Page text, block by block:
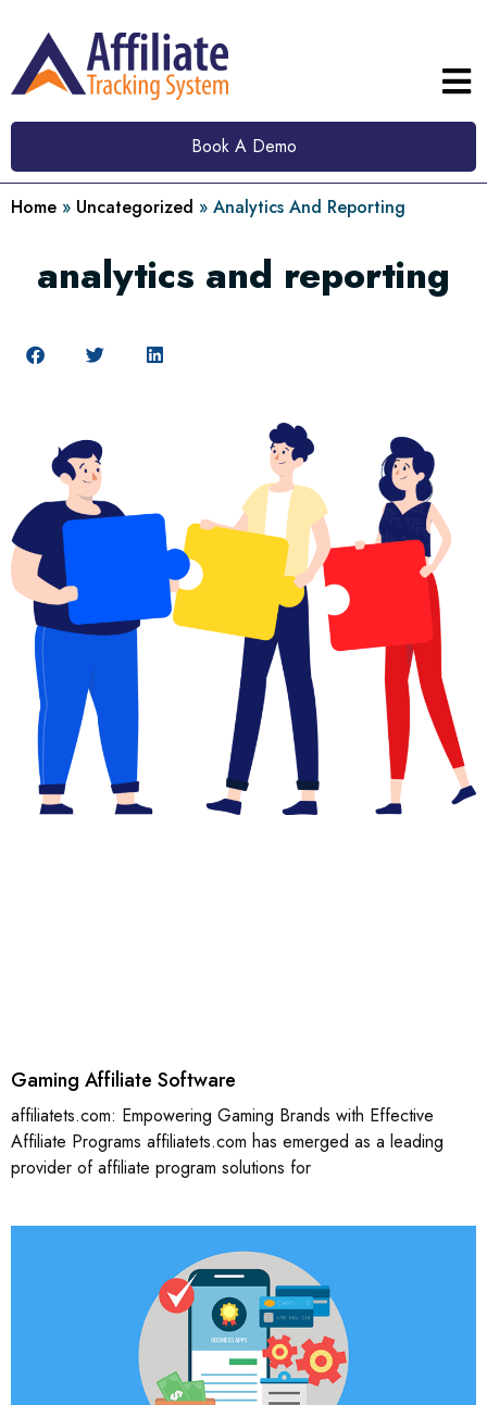
Book A Demo
Home » Uncategorized » Analytics And Reporting
analytics and reporting
Gaming Affiliate Software
affiliatets.com: Empowering Gaming Brands with Effective
Affiliate Programs affiliatets.com has emerged as a leading
provider of affiliate program solutions for